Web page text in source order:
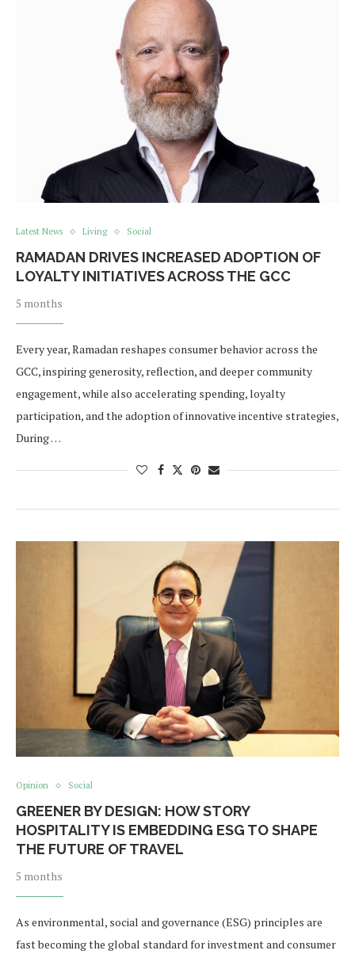
Latest News Living Social
RAMADAN DRIVES INCREASED ADOPTION OF
LOYALTY INITIATIVES ACROSS THE GCC
5 months
Every year, Ramadan reshapes consumer behavior across the
GCC, inspiring generosity, reflection, and deeper community
engagement, while also accelerating spending, loyalty
participation, and the adoption of innovative incentive strategies,
During …
Opinion Social
GREENER BY DESIGN: HOW STORY
HOSPITALITY IS EMBEDDING ESG TO SHAPE
THE FUTURE OF TRAVEL
5 months
As environmental, social and governance (ESG) principles are
fast becoming the global standard for investment and consumer